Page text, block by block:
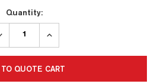
Quantity:
INCREASE